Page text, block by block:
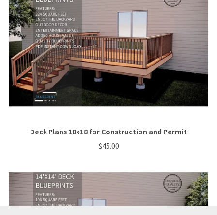
Deck Plans 18x18 for Construction and Permit
$45.00